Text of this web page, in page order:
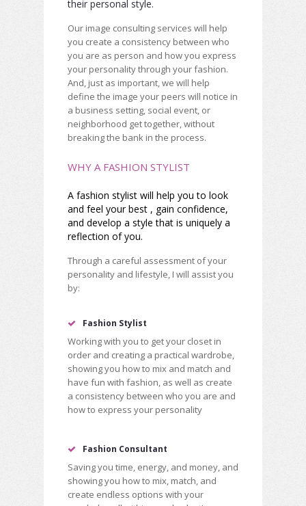
their personal style.
Our image consulting services will help
you create a consistency between who
you are as person and how you express
your personality through your fashion.
And, just as important, we will help
define the image your peers will notice in
a business setting, social event, or
neighborhood get together, without
breaking the bank in the process.
WHY A FASHION STYLIST
A fashion stylist will help you to look
and feel your best , gain confidence,
and develop a style that is uniquely a
reflection of you.
Through a careful assessment of your
personality and lifestyle, I will assist you
by:
Fashion Stylist
Working with you to get your closet in
order and creating a practical wardrobe,
showing you how to mix and match and
have fun with fashion, as well as create
a consistency between who you are and
how to express your personality
Fashion Consultant
Saving you time, energy, and money, and
showing you how to mix, match, and
create endless options with your